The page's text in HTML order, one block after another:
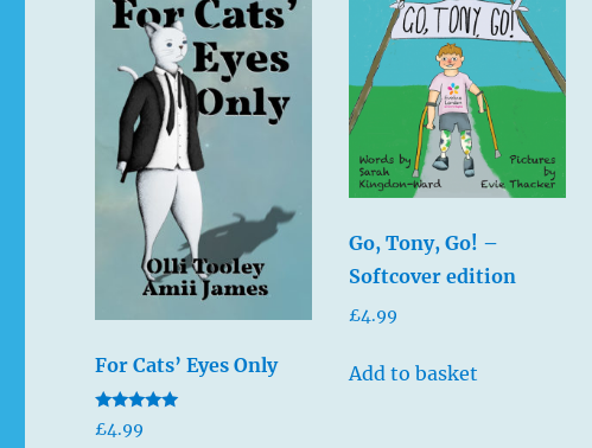
For Cats’ Eyes Only
Rated
5.00
£4.99
Go, Tony, Go! –
Softcover edition
£4.99
Add to basket